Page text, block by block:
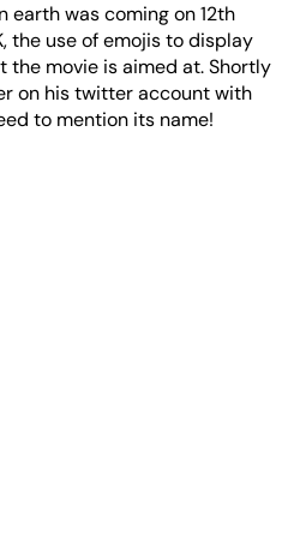
was coming on 12th
the use of emojis to display
the movie is aimed at. Shortly
on his twitter account with
to mention its name!